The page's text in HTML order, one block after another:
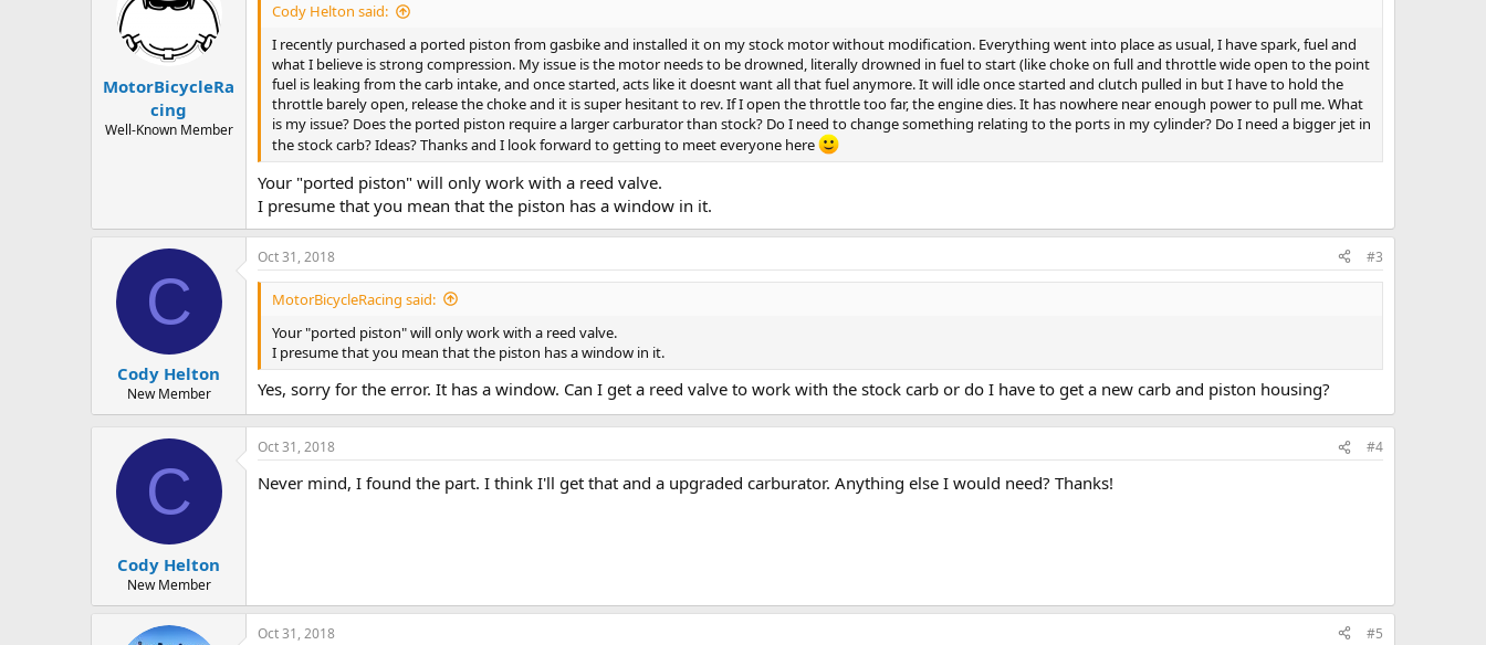
MotorBicycleRa
cing
Well-Known Member
Cody Helton said:
I recently purchased a ported piston from gasbike and installed it on my stock motor without modification. Everything went into place as usual, I have spark, fuel and
what I believe is strong compression. My issue is the motor needs to be drowned, literally drowned in fuel to start (like choke on full and throttle wide open to the point
fuel is leaking from the carb intake, and once started, acts like it doesnt want all that fuel anymore. It will idle once started and clutch pulled in but I have to hold the
throttle barely open, release the choke and it is super hesitant to rev. If I open the throttle too far, the engine dies. It has nowhere near enough power to pull me. What
is my issue? Does the ported piston require a larger carburator than stock? Do I need to change something relating to the ports in my cylinder? Do I need a bigger jet in
the stock carb? Ideas? Thanks and I look forward to getting to meet everyone here
Your "ported piston" will only work with a reed valve.
I presume that you mean that the piston has a window in it.
C
Cody Helton
New Member
Oct 31, 2018 #3
MotorBicycleRacing said:
Your "ported piston" will only work with a reed valve.
I presume that you mean that the piston has a window in it.
Yes, sorry for the error. It has a window. Can I get a reed valve to work with the stock carb or do I have to get a new carb and piston housing?
C
Cody Helton
New Member
Oct 31, 2018 #4
Never mind, I found the part. I think I'll get that and a upgraded carburator. Anything else I would need? Thanks!
Oct 31, 2018 #5